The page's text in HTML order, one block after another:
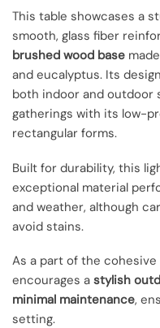
This table showcases a
smooth, glass fiber
brushed wood base
and eucalyptus. Its
both indoor and outdoor
gatherings with its low-
rectangular forms.
Built for durability, this
exceptional material
and weather, although
avoid stains.
As a part of the
encourages a stylish
minimal maintenance,
setting.